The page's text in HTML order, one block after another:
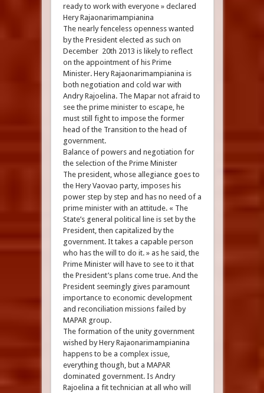
ready to work with everyone » declared
Hery Rajaonarimampianina
The nearly fenceless openness wanted
by the President elected as such on
December 20th 2013 is likely to reflect
on the appointment of his Prime
Minister. Hery Rajaonarimampianina is
both negotiation and cold war with
Andry Rajoelina. The Mapar not afraid to
see the prime minister to escape, he
must still fight to impose the former
head of the Transition to the head of
government.
Balance of powers and negotiation for
the selection of the Prime Minister
The president, whose allegiance goes to
the Hery Vaovao party, imposes his
power step by step and has no need of a
prime minister with an attitude. « The
State’s general political line is set by the
President, then capitalized by the
government. It takes a capable person
who has the will to do it. » as he said, the
Prime Minister will have to see to it that
the President’s plans come true. And the
President seemingly gives paramount
importance to economic development
and reconciliation missions failed by
MAPAR group.
The formation of the unity government
wished by Hery Rajaonarimampianina
happens to be a complex issue,
everything though, but a MAPAR
dominated government. Is Andry
Rajoelina a fit technician at all who will